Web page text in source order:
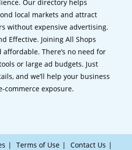
Our directory helps
local markets and attract
without expensive advertising.
Effective. Joining All Shops
There’s no need for
or large ad budgets. Just
and we’ll help your business
commerce exposure.
Terms of Use
Contact Us